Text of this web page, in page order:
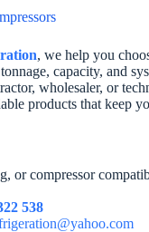
, we help you
capacity, and
wholesaler, or
products that keep
or compressor
538